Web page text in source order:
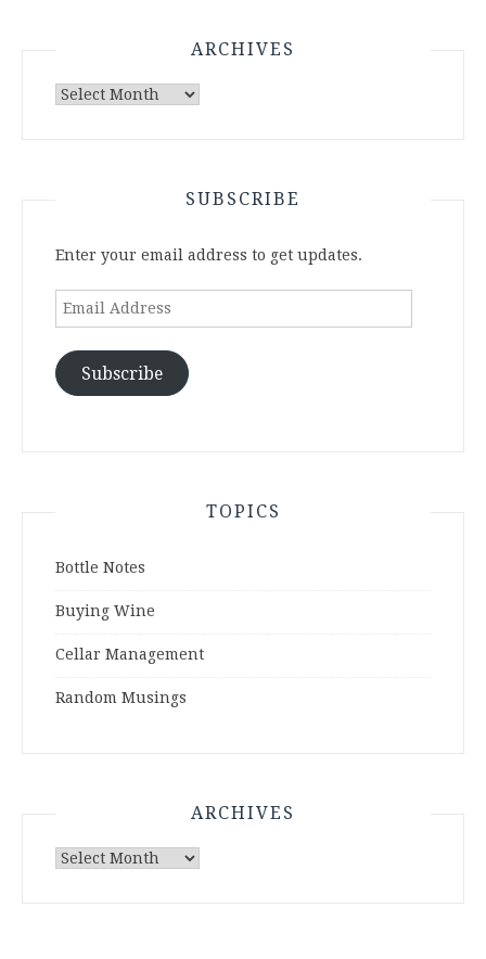
ARCHIVES
Archives
SUBSCRIBE
Enter your email address to get updates.
Email
Subscribe
TOPICS
Bottle Notes
Buying Wine
Cellar Management
Random Musings
ARCHIVES
Archives